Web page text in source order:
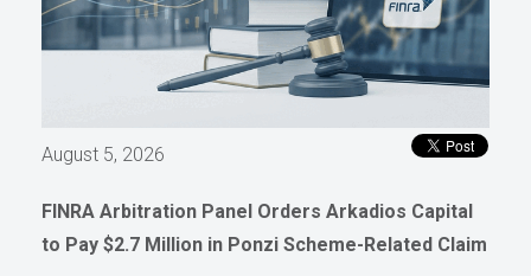
August 5, 2026
FINRA Arbitration Panel Orders Arkadios Capital
to Pay $2.7 Million in Ponzi Scheme-Related Claim